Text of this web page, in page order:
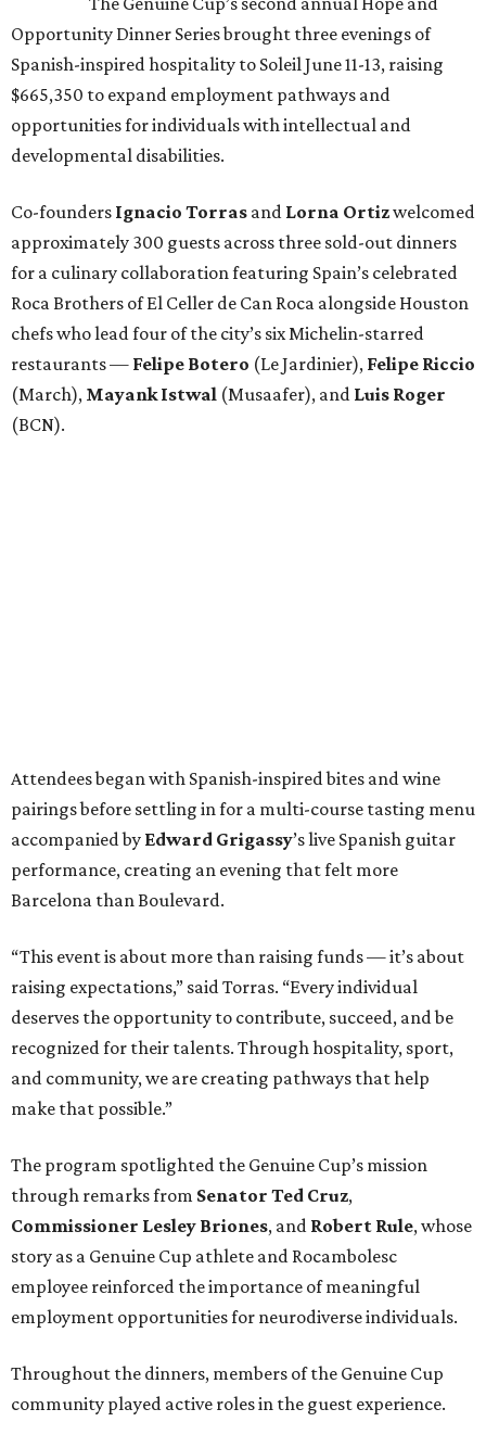
Opportunity Dinner Series brought three evenings of
Spanish-inspired hospitality to Soleil June 11-13, raising
$665,350 to expand employment pathways and
opportunities for individuals with intellectual and
developmental disabilities.
Co-founders Ignacio Torras and Lorna Ortizwelcomed
approximately 300 guests across three sold-out dinners
for a culinary collaboration featuring Spain’s celebrated
Roca Brothers of El Celler de Can Roca alongside Houston
chefs who lead four of the city’s six Michelin-starred
restaurants — Felipe Botero (Le Jardinier), Felipe Riccio
(March), Mayank Istwal (Musaafer), and Luis Roger
(BCN).
Attendees began with Spanish-inspired bites and wine
pairings before settling in for a multi-course tasting menu
accompanied by Edward Grigassy’s live Spanish guitar
performance, creating an evening that felt more
Barcelona than Boulevard.
“This event is about more than raising funds — it’s about
raising expectations,” said Torras. “Every individual
deserves the opportunity to contribute, succeed, and be
recognized for their talents. Through hospitality, sport,
and community, we are creating pathways that help
make that possible.”
The program spotlighted the Genuine Cup’s mission
through remarks from Senator Ted Cruz,
Commissioner Lesley Briones, and Robert Rule, whose
story as a Genuine Cup athlete and Rocambolesc
employee reinforced the importance of meaningful
employment opportunities for neurodiverse individuals.
Throughout the dinners, members of the Genuine Cup
community played active roles in the guest experience.